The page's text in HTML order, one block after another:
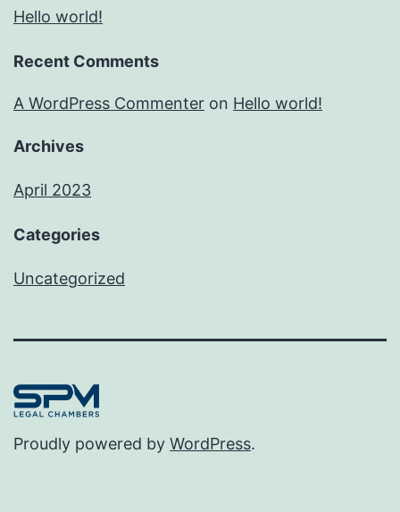
Hello world!
Recent Comments
A WordPress Commenter on Hello world!
Archives
April 2023
Categories
Uncategorized
Proudly powered by WordPress.